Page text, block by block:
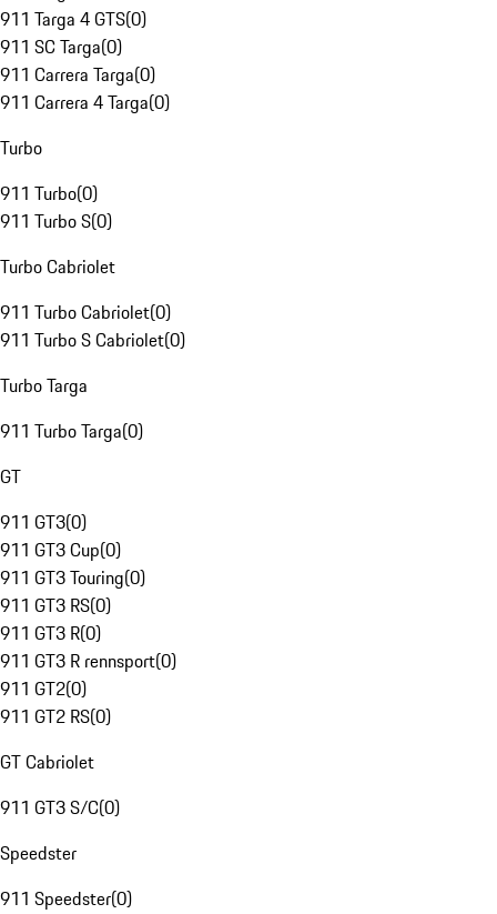
911 Targa 4 GTS(0)
911 SC Targa(0)
911 Carrera Targa(0)
911 Carrera 4 Targa(0)
Turbo
911 Turbo(0)
911 Turbo S(0)
Turbo Cabriolet
911 Turbo Cabriolet(0)
911 Turbo S Cabriolet(0)
Turbo Targa
911 Turbo Targa(0)
GT
911 GT3(0)
911 GT3 Cup(0)
911 GT3 Touring(0)
911 GT3 RS(0)
911 GT3 R(0)
911 GT3 R rennsport(0)
911 GT2(0)
911 GT2 RS(0)
GT Cabriolet
911 GT3 S/C(0)
Speedster
911 Speedster(0)